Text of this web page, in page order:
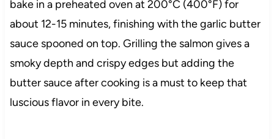
bake in a preheated oven at 200°C (400°F) for
about 12-15 minutes, finishing with the garlic butter
sauce spooned on top. Grilling the salmon gives a
smoky depth and crispy edges but adding the
butter sauce after cooking is a must to keep that
luscious flavor in every bite.